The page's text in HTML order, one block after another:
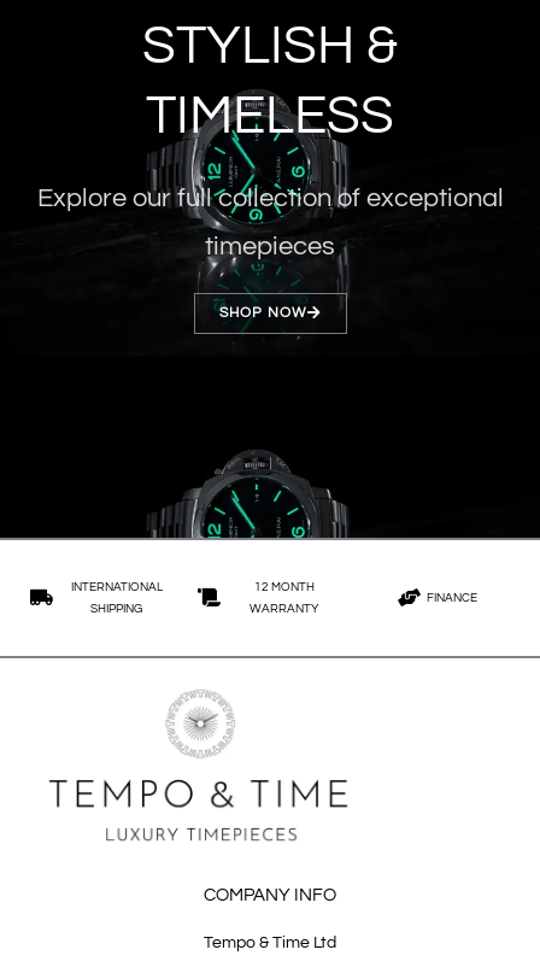
STYLISH &
TIMELESS
Explore our full collection of exceptional
timepieces
SHOP NOW
INTERNATIONAL
SHIPPING
12 MONTH
WARRANTY
FINANCE
COMPANY INFO
Tempo & Time Ltd